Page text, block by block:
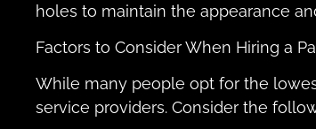
holes to maintain the appearance
Factors to Consider When Hiring a
While many people opt for the
service providers. Consider the